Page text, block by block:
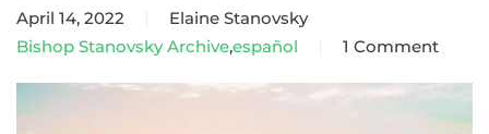
April 14, 2022
Elaine Stanovsky
Bishop Stanovsky Archive,español 1 Comment
on
Mensaje